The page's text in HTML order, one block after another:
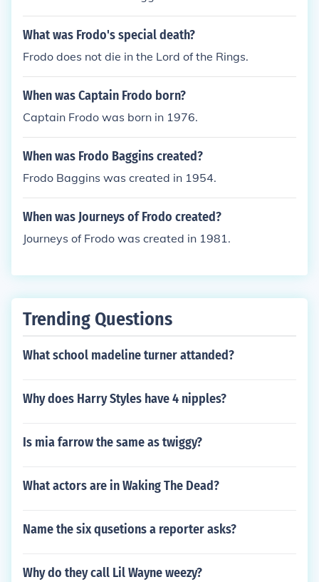
What was Frodo's special death?
Frodo does not die in the Lord of the Rings.
When was Captain Frodo born?
Captain Frodo was born in 1976.
When was Frodo Baggins created?
Frodo Baggins was created in 1954.
When was Journeys of Frodo created?
Journeys of Frodo was created in 1981.
Trending Questions
What school madeline turner attanded?
Why does Harry Styles have 4 nipples?
Is mia farrow the same as twiggy?
What actors are in Waking The Dead?
Name the six qusetions a reporter asks?
Why do they call Lil Wayne weezy?